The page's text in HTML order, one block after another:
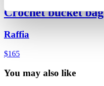
Crochet bucket bag
Raffia
$165
You may also like